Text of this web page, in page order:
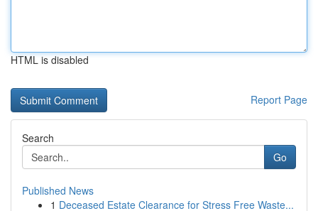
HTML is disabled
Report Page
Search
Go
Published News
1 Deceased Estate Clearance for Stress Free Waste...